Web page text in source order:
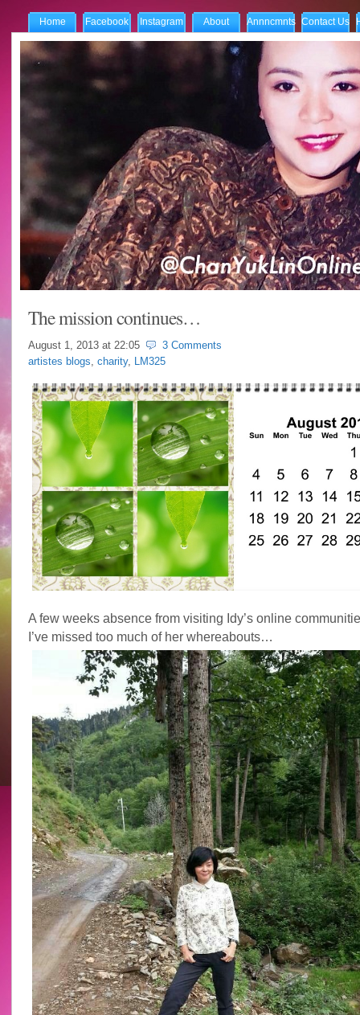
Home Facebook Instagram About Annncmnts Contact Us
The mission continues…
August 1, 2013 at 22:05
3 Comments
artistes blogs, charity, LM325
A few weeks absence from visiting Idy’s online
I’ve missed too much of her whereabouts…